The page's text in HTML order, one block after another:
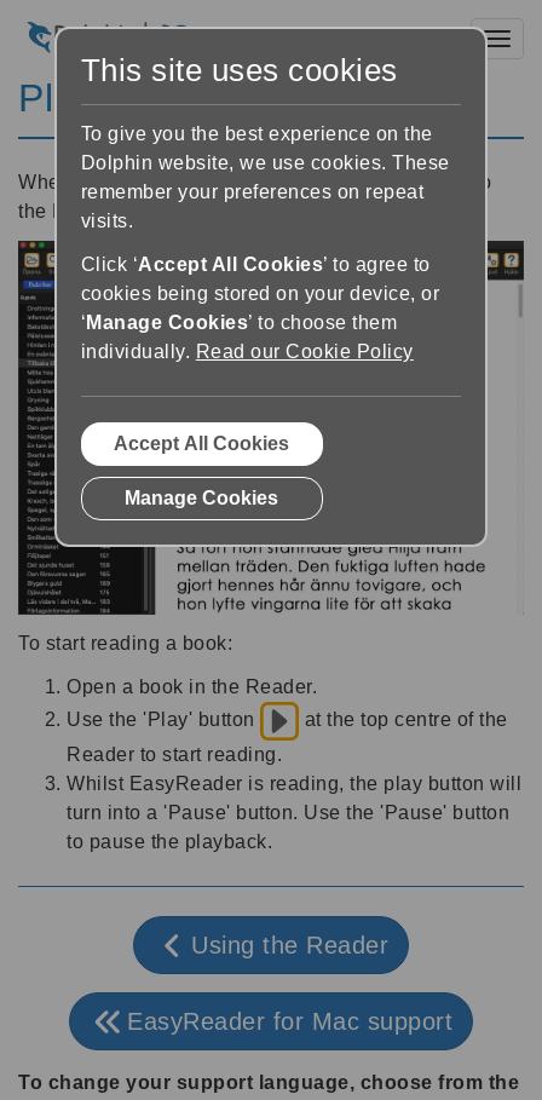
Playing a book
When you open a book, the book will be loaded into
the Reader.
To start reading a book:
Open a book in the Reader.
Use the 'Play' button
at the top centre of the
Reader to start reading.
Whilst EasyReader is reading, the play button will
turn into a 'Pause' button. Use the 'Pause' button
to pause the playback.
Using the Reader
EasyReader for Mac support
To change your support language, choose from the
This site uses cookies
To give you the best experience on the
Dolphin website, we use cookies. These
remember your preferences on repeat
visits.
Click ‘Accept All Cookies’ to agree to
cookies being stored on your device, or
‘ Manage Cookies’ to choose them
individually. Read our Cookie Policy
Accept All Cookies
Manage Cookies